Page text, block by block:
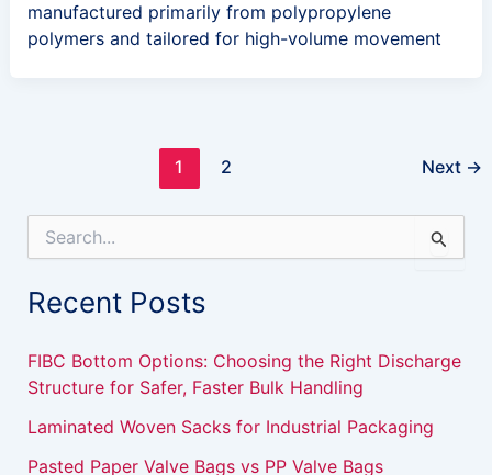
manufactured primarily from polypropylene
polymers and tailored for high-volume movement
1 2 Next →
e
f
o
:
Recent Posts
FIBC Bottom Options: Choosing the Right Discharge
Structure for Safer, Faster Bulk Handling
Laminated Woven Sacks for Industrial Packaging
Pasted Paper Valve Bags vs PP Valve Bags